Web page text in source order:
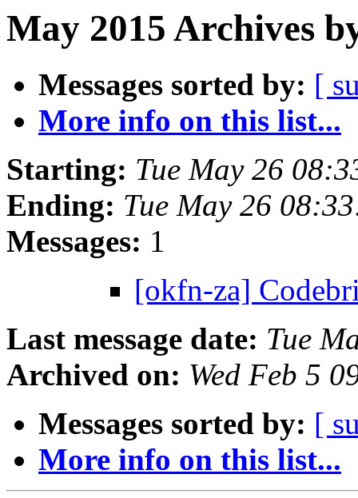
May 2015 Archives
Messages sorted by: [
More info on this list...
Starting: Tue May 26
Ending: Tue May 26
Messages: 1
[okfn-za]
Last message date: Tue
Archived on: Wed Feb 5
Messages sorted by: [
More info on this list...